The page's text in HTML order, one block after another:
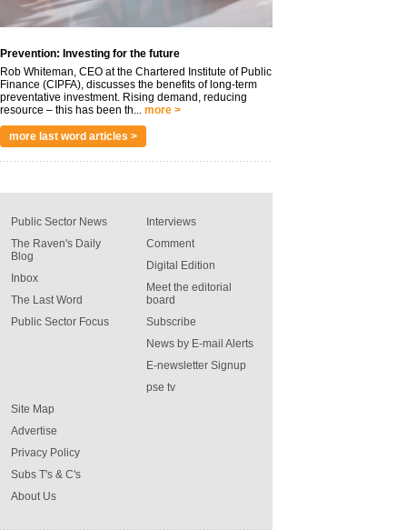
Prevention: Investing for the future
Rob Whiteman, CEO at the Chartered Institute of Public
Finance (CIPFA), discusses the benefits of long-term
preventative investment. Rising demand, reducing
resource – this has been th...
more >
more last word articles >
Public Sector News
The Raven's Daily
Blog
Inbox
The Last Word
Public Sector Focus
Interviews
Comment
Digital Edition
Meet the editorial
board
Subscribe
News by E-mail Alerts
E-newsletter Signup
pse tv
Site Map
Advertise
Privacy Policy
Subs T's & C's
About Us